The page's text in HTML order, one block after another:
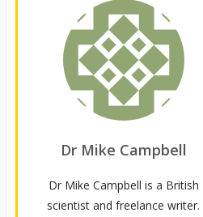
Dr Mike Campbell
Dr Mike Campbell is a British
scientist and freelance writer.